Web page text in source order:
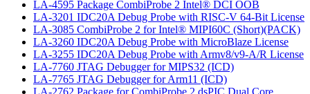
LA-4595 Package CombiProbe 2 Intel® DCI OOB
LA-3201 IDC20A Debug Probe with RISC-V 64-Bit License
LA-3085 CombiProbe 2 for Intel® MIPI60C (Short)(PACK)
LA-3260 IDC20A Debug Probe with MicroBlaze License
LA-3255 IDC20A Debug Probe with Armv8/v9-A/R License
LA-7760 JTAG Debugger for MIPS32 (ICD)
LA-7765 JTAG Debugger for Arm11 (ICD)
LA-2762 Package for CombiProbe 2 dsPIC Dual Core